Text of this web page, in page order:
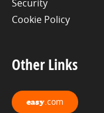
Security
Cookie Policy
Other Links
easy .com